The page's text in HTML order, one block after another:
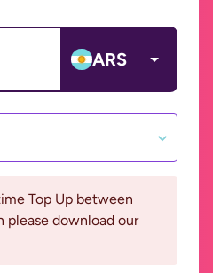
ARS
Top Up between
please download our